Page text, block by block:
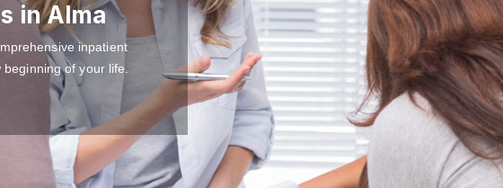
in Alma
inpatient
of your life.